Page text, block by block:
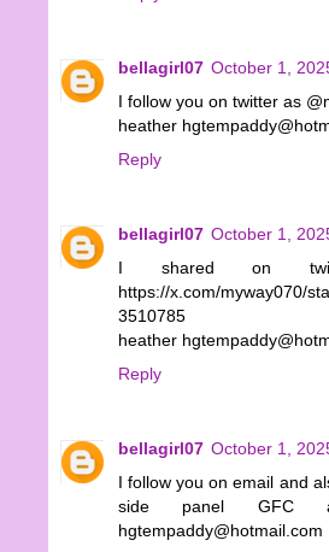
bellagirl07 October 1,
I follow you on twitter as
heather
Reply
bellagirl07 October 1,
I shared on
https://x.com/myway070/
3510785
heather
Reply
bellagirl07 October 1,
I follow you on email and
side panel GFC
hgtempaddy@hotmail.com